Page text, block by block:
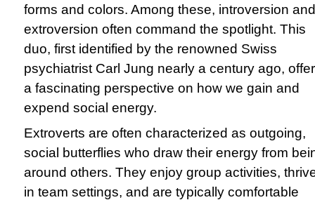
forms and colors. Among these, introversion and
extroversion often command the spotlight. This
duo, first identified by the renowned Swiss
psychiatrist Carl Jung nearly a century ago,
a fascinating perspective on how we gain and
expend social energy.
Extroverts are often characterized as outgoing,
social butterflies who draw their energy from
around others. They enjoy group activities,
in team settings, and are typically comfortable